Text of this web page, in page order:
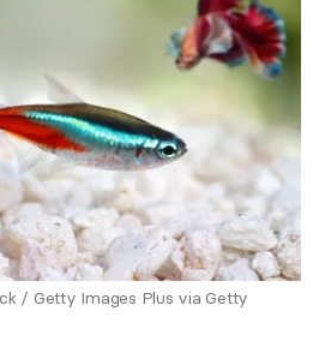
/ Getty Images Plus via Getty